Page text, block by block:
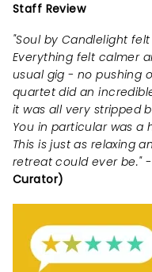
Staff Review
"Soul by Candlelight
Everything felt calmer
usual gig - no pushing
quartet did an
it was all very stripped
You in particular was a
This is just as relaxing
retreat could ever be." -
Curator)